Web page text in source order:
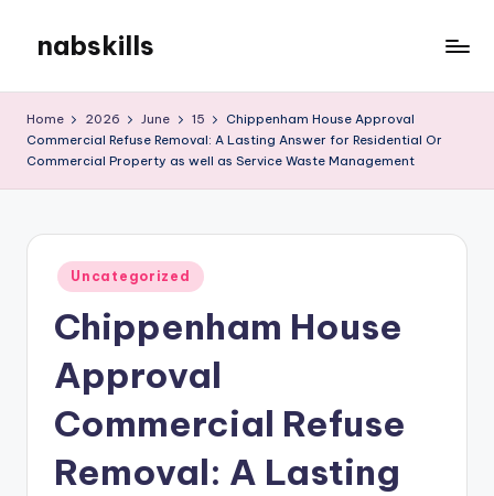
content
nabskills
Blog
Home 2026 June 15
Chippenham House Approval
Commercial Refuse Removal: A Lasting Answer for Residential Or
Commercial Property as well as Service Waste Management
Posted
in
Uncategorized
Chippenham House
Approval
Commercial Refuse
Removal: A Lasting